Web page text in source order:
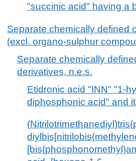
"succinic acid" having a
Separate chemically defined
(excl. organo-sulphur
Separate chemically
derivatives, n.e.s.
Etidronic acid "INN" "1-
diphosphonic acid" and